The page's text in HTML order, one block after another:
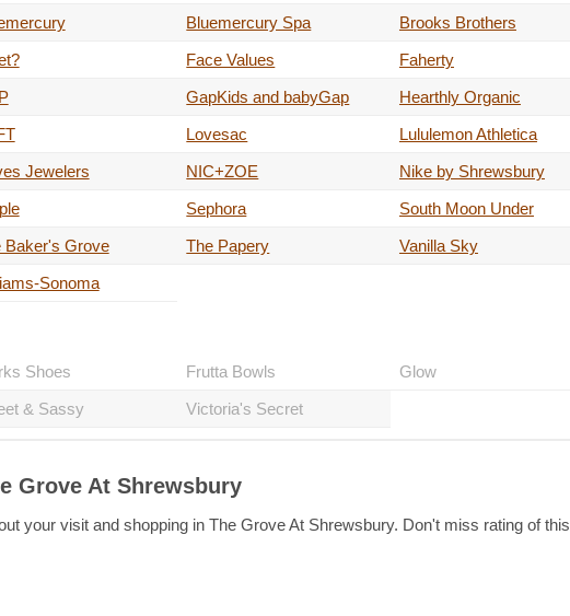
Bluemercury Spa Brooks Brothers
Face Values Faherty
GapKids and babyGap Hearthly Organic
Lovesac Lululemon Athletica
Jewelers NIC+ZOE Nike by Shrewsbury
Sephora South Moon Under
Baker's Grove The Papery Vanilla Sky
Sonoma
Shoes Frutta Bowls Glow
& Sassy Victoria's Secret
Grove At Shrewsbury
your visit and shopping in The Grove At Shrewsbury. Don't miss rating of this